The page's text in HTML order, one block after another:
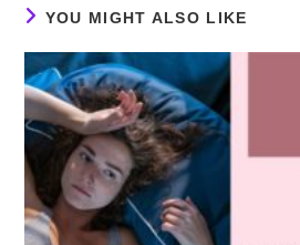
YOU MIGHT ALSO LIKE